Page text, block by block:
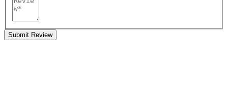
Submit Review